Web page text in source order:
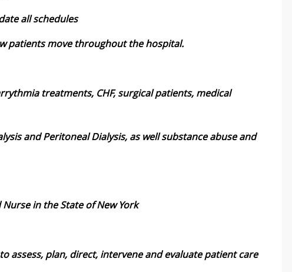
all schedules
patients move throughout the hospital.
treatments, CHF, surgical patients, medical
and Peritoneal Dialysis, as well substance abuse and
in the State of New York
assess, plan, direct, intervene and evaluate patient care